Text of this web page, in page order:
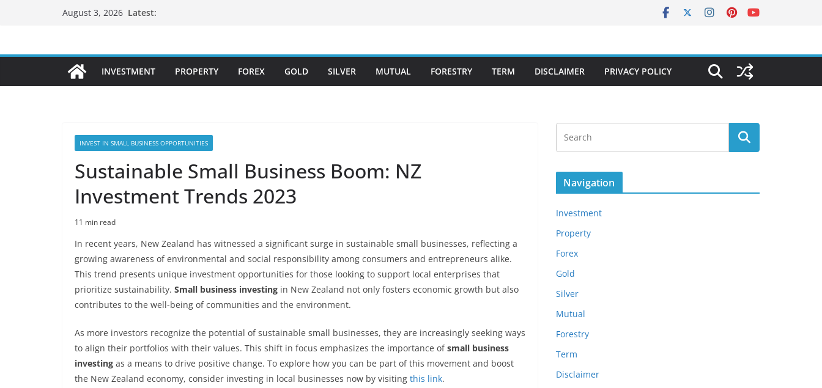
August 3, 2026 Latest:
INVESTMENT PROPERTY FOREX GOLD SILVER MUTUAL FORESTRY TERM DISCLAIMER PRIVACY POLICY
INVEST IN SMALL BUSINESS OPPORTUNITIES
Sustainable Small Business Boom: NZ
Investment Trends 2023
11 min read
In recent years, New Zealand has witnessed a significant surge in sustainable small businesses, reflecting a
growing awareness of environmental and social responsibility among consumers and entrepreneurs alike.
This trend presents unique investment opportunities for those looking to support local enterprises that
prioritize sustainability. Small business investing in New Zealand not only fosters economic growth but also
contributes to the well-being of communities and the environment.
As more investors recognize the potential of sustainable small businesses, they are increasingly seeking ways
to align their portfolios with their values. This shift in focus emphasizes the importance ofsmall business
investing as a means to drive positive change. To explore how you can be part of this movement and boost
the New Zealand economy, consider investing in local businesses now by visiting this link.
Navigation
Investment
Property
Forex
Gold
Silver
Mutual
Forestry
Term
Disclaimer